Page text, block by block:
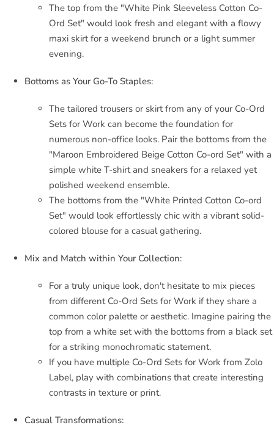
The top from the "White Pink Sleeveless Cotton Co-
Ord Set" would look fresh and elegant with a flowy
maxi skirt for a weekend brunch or a light summer
evening.
Bottoms as Your Go-To Staples:
The tailored trousers or skirt from any of your Co-Ord
Sets for Work can become the foundation for
numerous non-office looks. Pair the bottoms from the
"Maroon Embroidered Beige Cotton Co-ord Set" with a
simple white T-shirt and sneakers for a relaxed yet
polished weekend ensemble.
The bottoms from the "White Printed Cotton Co-ord
Set" would look effortlessly chic with a vibrant solid-
colored blouse for a casual gathering.
Mix and Match within Your Collection:
For a truly unique look, don't hesitate to mix pieces
from different Co-Ord Sets for Work if they share a
common color palette or aesthetic. Imagine pairing the
top from a white set with the bottoms from a black set
for a striking monochromatic statement.
If you have multiple Co-Ord Sets for Work from Zolo
Label, play with combinations that create interesting
contrasts in texture or print.
Casual Transformations: